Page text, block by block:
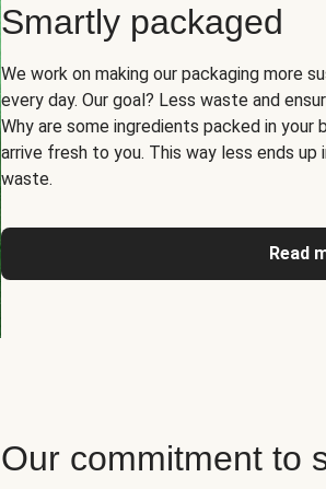
Smartly packaged
We work on making our packaging more
every day. Our goal? Less waste and
Why are some ingredients packed in
arrive fresh to you. This way less ends
waste.
Read
Our commitment to